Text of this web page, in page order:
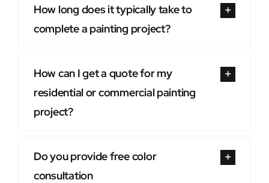
How long does it typically take to
complete a painting project?
How can I get a quote for my
residential or commercial painting
project?
Do you provide free color
consultation